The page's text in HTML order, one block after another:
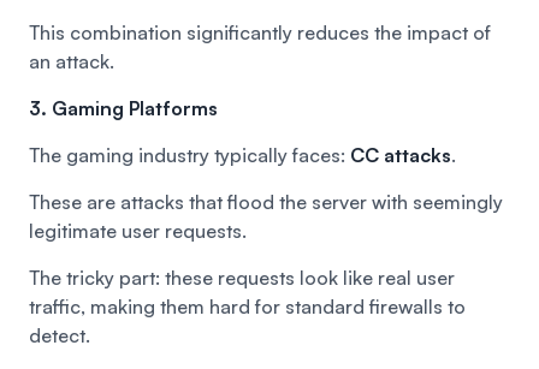
This combination significantly reduces the impact of
an attack.
3. Gaming Platforms
The gaming industry typically faces: CC attacks.
These are attacks that flood the server with seemingly
legitimate user requests.
The tricky part: these requests look like real user
traffic, making them hard for standard firewalls to
detect.